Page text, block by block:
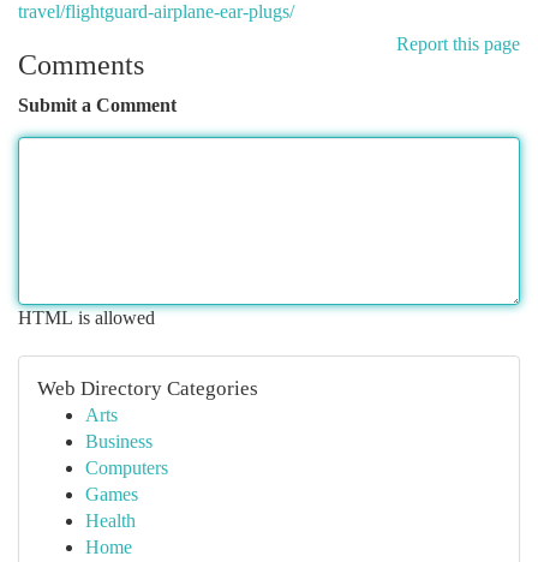
travel/flightguard-airplane-ear-plugs/
Report this page
Comments
Submit a Comment
HTML is allowed
Web Directory Categories
Arts
Business
Computers
Games
Health
Home